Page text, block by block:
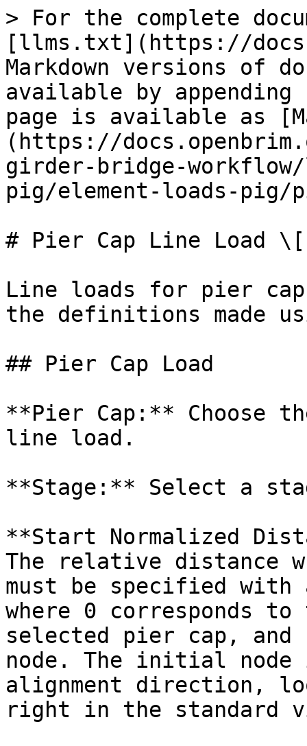
> For the complete
[llms.txt](https://
Markdown versions of
available by
page is available as
(https://
girder-bridge-
pig/element-loads-
# Pier Cap Line Load
Line loads for pier
the definitions made
## Pier Cap Load
**Pier Cap:** Choose
line load.
**Stage:** Select a
**Start Normalized
The relative distance
must be specified with
where 0 corresponds
selected pier cap,
node. The initial node
alignment direction,
right in the standard